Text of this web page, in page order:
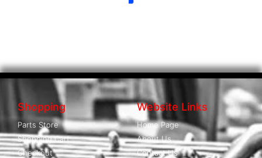
Shopping
Parts Store
Shopping Cart
Checkout
Website Links
Home Page
About Us
Contact Us